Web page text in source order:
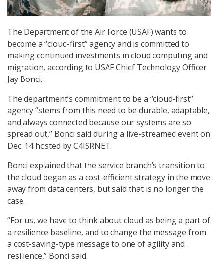
The Department of the Air Force (USAF) wants to
become a “cloud-first” agency and is committed to
making continued investments in cloud computing and
migration, according to USAF Chief Technology Officer
Jay Bonci.
The department’s commitment to be a “cloud-first”
agency “stems from this need to be durable, adaptable,
and always connected because our systems are so
spread out,” Bonci said during a live-streamed event on
Dec. 14 hosted by C4ISRNET.
Bonci explained that the service branch’s transition to
the cloud began as a cost-efficient strategy in the move
away from data centers, but said that is no longer the
case.
“For us, we have to think about cloud as being a part of
a resilience baseline, and to change the message from
a cost-saving-type message to one of agility and
resilience,” Bonci said.